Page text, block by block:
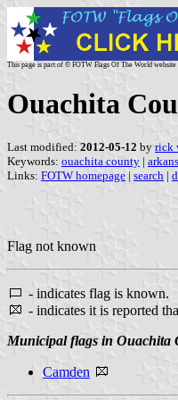
This page is part of © FOTW Flags Of The World website
Ouachita
Last modified: 2012-05-12 by rick
Keywords: ouachita county |
Links: FOTW homepage | search |
Flag not known
- indicates flag is known.
- indicates it is reported
Municipal flags in Ouachita
Camden